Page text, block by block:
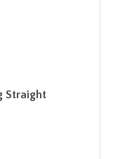
Straight